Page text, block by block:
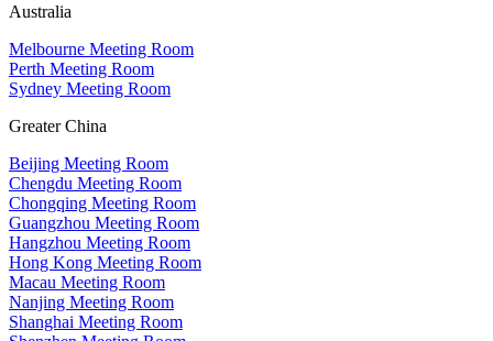
Australia
Melbourne Meeting Room
Perth Meeting Room
Sydney Meeting Room
Greater China
Beijing Meeting Room
Chengdu Meeting Room
Chongqing Meeting Room
Guangzhou Meeting Room
Hangzhou Meeting Room
Hong Kong Meeting Room
Macau Meeting Room
Nanjing Meeting Room
Shanghai Meeting Room